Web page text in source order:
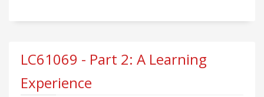
LC61069 - Part 2: A Learning
Experience